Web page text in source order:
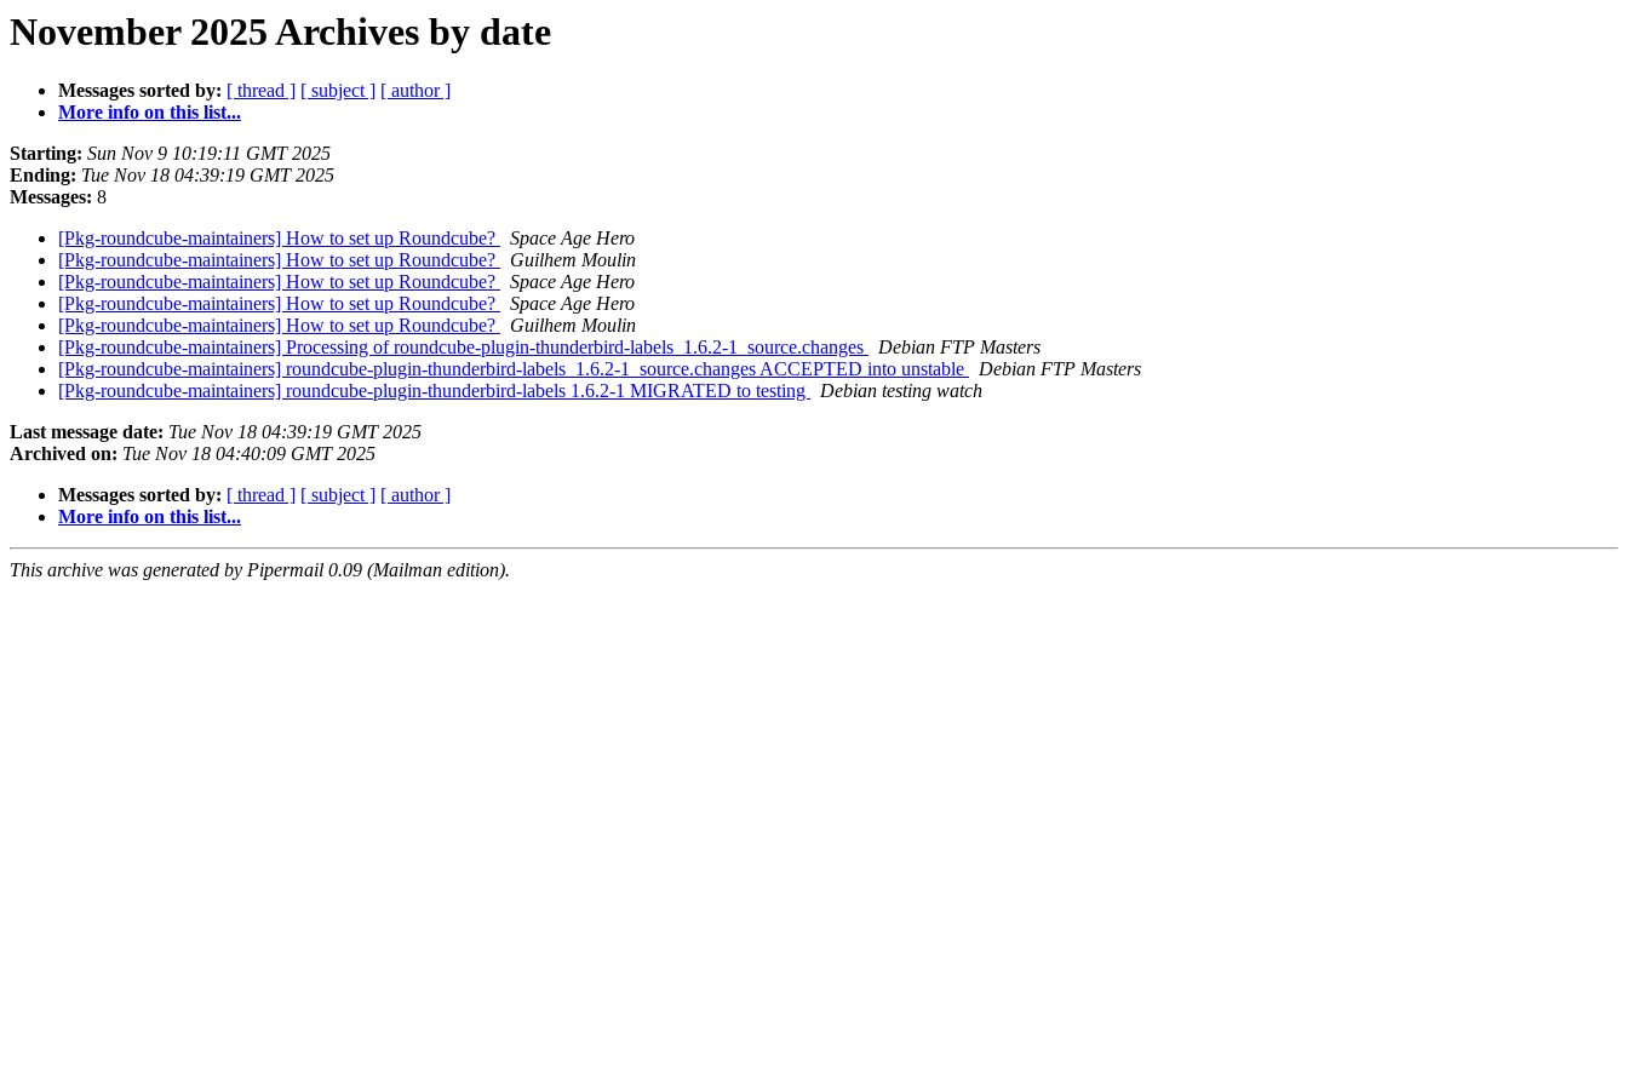
November 2025 Archives by date
Messages sorted by: [ thread ] [ subject ] [ author ]
More info on this list...
Starting: Sun Nov 9 10:19:11 GMT 2025
Ending: Tue Nov 18 04:39:19 GMT 2025
Messages: 8
[Pkg-roundcube-maintainers] How to set up Roundcube?
Space Age Hero
[Pkg-roundcube-maintainers] How to set up Roundcube?
Guilhem Moulin
[Pkg-roundcube-maintainers] How to set up Roundcube?
Space Age Hero
[Pkg-roundcube-maintainers] How to set up Roundcube?
Space Age Hero
[Pkg-roundcube-maintainers] How to set up Roundcube?
Guilhem Moulin
[Pkg-roundcube-maintainers] Processing of roundcube-plugin-thunderbird-labels_1.6.2-1_source.changes
Debian FTP Masters
[Pkg-roundcube-maintainers] roundcube-plugin-thunderbird-labels_1.6.2-1_source.changes ACCEPTED into unstable
Debian FTP Masters
[Pkg-roundcube-maintainers] roundcube-plugin-thunderbird-labels 1.6.2-1 MIGRATED to testing
Debian testing watch
Last message date: Tue Nov 18 04:39:19 GMT 2025
Archived on: Tue Nov 18 04:40:09 GMT 2025
Messages sorted by: [ thread ] [ subject ] [ author ]
More info on this list...
This archive was generated by Pipermail 0.09 (Mailman edition).